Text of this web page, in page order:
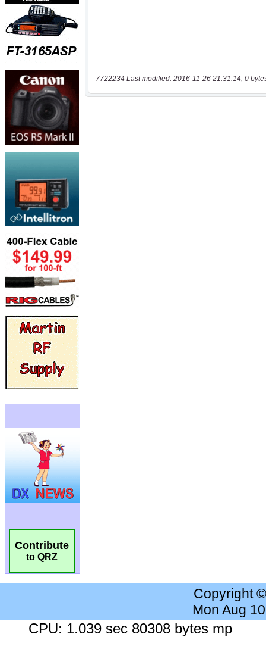
Contribute
to QRZ
7722234 Last modified: 2016-11-26 21:31:14, 0
Copyright
Mon Aug
CPU: 1.039 sec 80308 bytes mp